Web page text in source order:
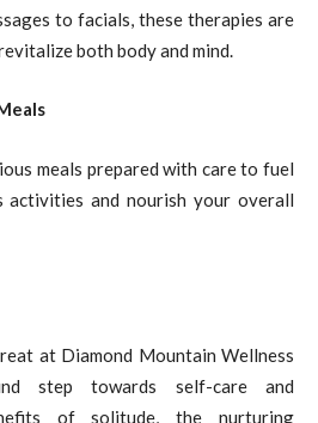
to facials, these therapies are
both body and mind.
meals prepared with care to fuel
activities and nourish your overall
at Diamond Mountain Wellness
step towards self-care and
of solitude, the nurturing